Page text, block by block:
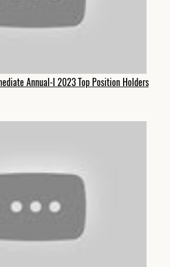
Annual-I 2023 Top Position Holders